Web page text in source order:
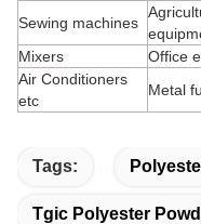
Sewing machines
Mixers
Office
Air Conditioners
etc
Metal
Tags:
Tgic Polyester